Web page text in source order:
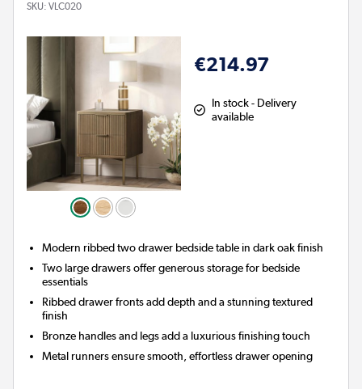
SKU: VLC020
€214.97
In stock - Delivery
available
Modern ribbed two drawer bedside table in dark oak finish
Two large drawers offer generous storage for bedside
essentials
Ribbed drawer fronts add depth and a stunning textured
finish
Bronze handles and legs add a luxurious finishing touch
Metal runners ensure smooth, effortless drawer opening